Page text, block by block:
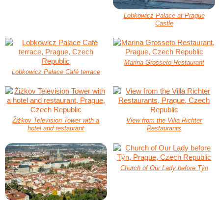
Lobkowicz Palace at Prague
Castle
Lobkowicz Palace Café terrace
Marina Grosseto Restaurant
Žižkov Television Tower with a
hotel and restaurant
View from the Villa Richter
Restaurants
Church of Our Lady before Týn